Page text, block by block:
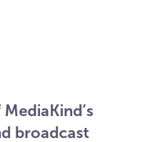
broadcast